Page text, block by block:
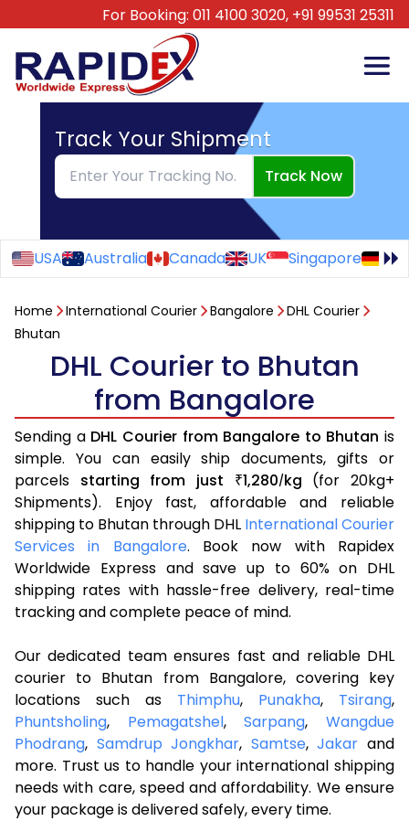
For Booking: 011 4100 3020, +91 99531 25311
Track Your Shipment
Track Now
USA Australia Canada UK Singapore
Home International Courier Bangalore
DHL Courier
Bhutan
DHL Courier to Bhutan
from Bangalore
Sending a DHL Courier from Bangalore to Bhutan is
simple. You can easily ship documents, gifts or
parcels starting from just ₹1,280/kg (for 20kg+
Shipments). Enjoy fast, affordable and reliable
shipping to Bhutan through DHL International Courier
Services in Bangalore. Book now with Rapidex
Worldwide Express and save up to 60% on DHL
shipping rates with hassle-free delivery, real-time
tracking and complete peace of mind.
Our dedicated team ensures fast and reliable DHL
courier to Bhutan from Bangalore, covering key
locations such as Thimphu, Punakha, Tsirang,
Phuntsholing, Pemagatshel,Sarpang,Wangdue
Phodrang, Samdrup Jongkhar, Samtse,Jakar and
more. Trust us to handle your international shipping
needs with care, speed and affordability. We ensure
your package is delivered safely, every time.